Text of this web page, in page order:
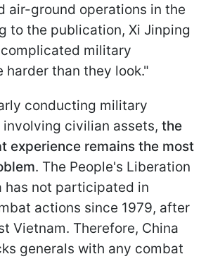
air-ground operations in the
to the publication, Xi Jinping
military
harder than they look."
conducting military
involving civilian assets, the
experience remains the most
. The People's Liberation
has not participated in
actions since 1979, after
Vietnam. Therefore, China
generals with any combat